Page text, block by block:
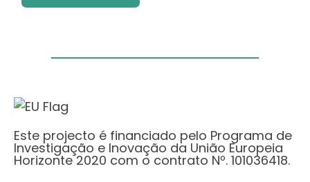
Este projecto é financiado pelo Programa de
Investigação e Inovação da União Europeia
Horizonte 2020 com o contrato Nº. 101036418.